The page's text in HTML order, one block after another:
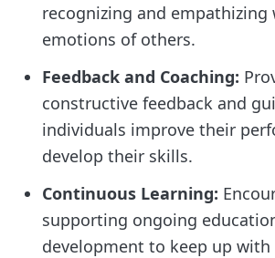
recognizing and empathizing
emotions of others.
Feedback and Coaching:
constructive feedback and
individuals improve their
develop their skills.
Continuous Learning:
supporting ongoing
development to keep up with